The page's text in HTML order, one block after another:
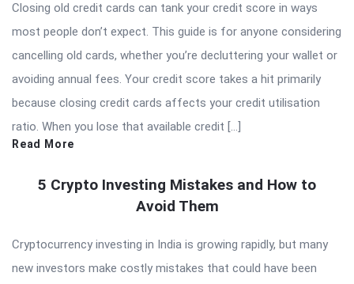
Closing old credit cards can tank your credit score in ways
most people don’t expect. This guide is for anyone considering
cancelling old cards, whether you’re decluttering your wallet or
avoiding annual fees. Your credit score takes a hit primarily
because closing credit cards affects your credit utilisation
ratio. When you lose that available credit […]
Read More
5 Crypto Investing Mistakes and How to
Avoid Them
Cryptocurrency investing in India is growing rapidly, but many
new investors make costly mistakes that could have been